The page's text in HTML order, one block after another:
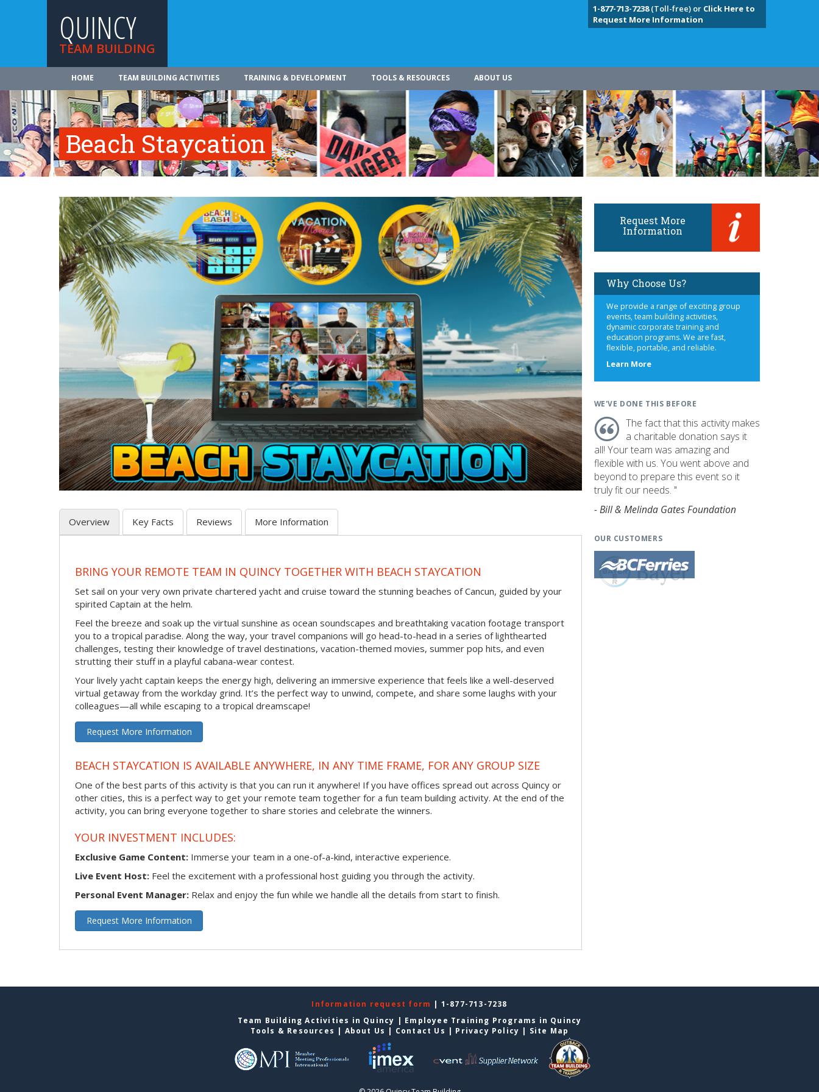
QUINCY
TEAM BUILDING
1-877-713-7238(Toll-free) or Click Here to
Request More Information
HOME TEAM BUILDING ACTIVITIES TRAINING & DEVELOPMENT TOOLS & RESOURCES ABOUT US
Beach Staycation
Overview Key Facts Reviews More Information
BRING YOUR REMOTE TEAM IN QUINCY TOGETHER WITH BEACH STAYCATION
Set sail on your very own private chartered yacht and cruise toward the stunning beaches of Cancun, guided by your
spirited Captain at the helm.
Feel the breeze and soak up the virtual sunshine as ocean soundscapes and breathtaking vacation footage transport
you to a tropical paradise. Along the way, your travel companions will go head-to-head in a series of lighthearted
challenges, testing their knowledge of travel destinations, vacation-themed movies, summer pop hits, and even
strutting their stuff in a playful cabana-wear contest.
Your lively yacht captain keeps the energy high, delivering an immersive experience that feels like a well-deserved
virtual getaway from the workday grind. It’s the perfect way to unwind, compete, and share some laughs with your
colleagues—all while escaping to a tropical dreamscape!
Request More Information
BEACH STAYCATION IS AVAILABLE ANYWHERE, IN ANY TIME FRAME, FOR ANY GROUP SIZE
One of the best parts of this activity is that you can run it anywhere! If you have offices spread out across Quincy or
other cities, this is a perfect way to get your remote team together for a fun team building activity. At the end of the
activity, you can bring everyone together to share stories and celebrate the winners.
YOUR INVESTMENT INCLUDES:
Exclusive Game Content: Immerse your team in a one-of-a-kind, interactive experience.
Live Event Host: Feel the excitement with a professional host guiding you through the activity.
Personal Event Manager: Relax and enjoy the fun while we handle all the details from start to finish.
Request More Information
Request More
Information
Why Choose Us?
We provide a range of exciting group
events, team building activities,
dynamic corporate training and
education programs. We are fast,
flexible, portable, and reliable.
Learn Moreabout
WE'VE DONE THIS BEFORE
The fact that this activity makes
a charitable donation says it
all! Your team was amazing and
flexible with us. You went above and
beyond to prepare this event so it
truly fit our needs. "
- Bill & Melinda Gates Foundation
OUR CUSTOMERS
Information request form | 1-877-713-7238
Team Building Activities in Quincy | Employee Training Programs in Quincy
Tools & Resources | About Us | Contact Us | Privacy Policy | Site Map